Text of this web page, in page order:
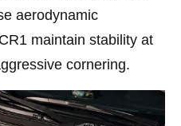
aerodynamic
maintain stability at
cornering.